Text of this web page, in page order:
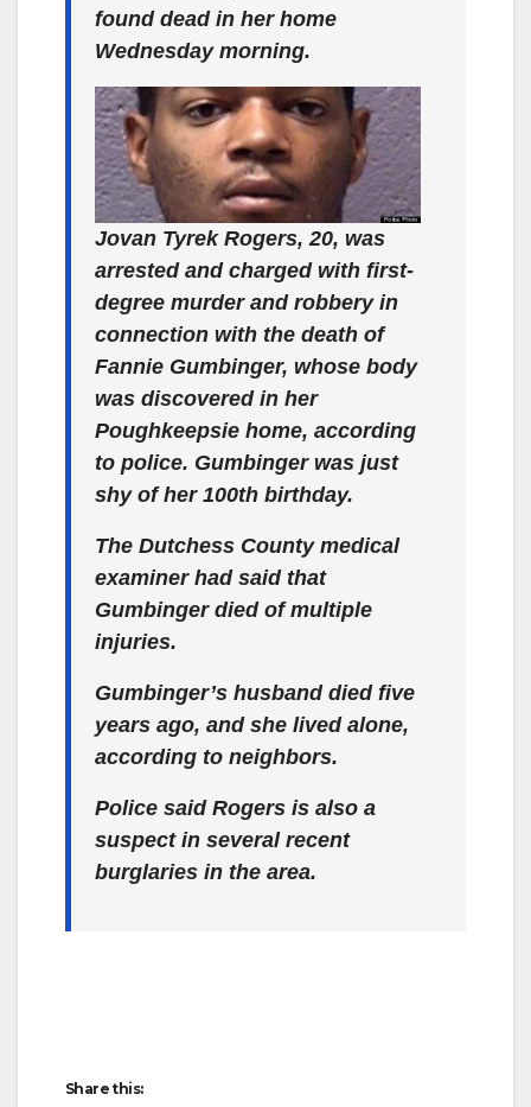
found dead in her home
Wednesday morning.
Jovan Tyrek Rogers, 20, was
arrested and charged with first-
degree murder and robbery in
connection with the death of
Fannie Gumbinger, whose body
was discovered in her
Poughkeepsie home, according
to police. Gumbinger was just
shy of her 100th birthday.
The Dutchess County medical
examiner had said that
Gumbinger died of multiple
injuries.
Gumbinger’s husband died five
years ago, and she lived alone,
according to neighbors.
Police said Rogers is also a
suspect in several recent
burglaries in the area.
Share this: